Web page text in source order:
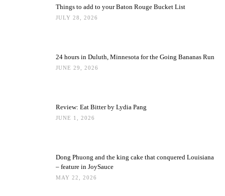
Things to add to your Baton Rouge Bucket List
JULY 28, 2026
24 hours in Duluth, Minnesota for the Going Bananas Run
JUNE 29, 2026
Review: Eat Bitter by Lydia Pang
JUNE 1, 2026
Dong Phuong and the king cake that conquered Louisiana
– feature in JoySauce
MAY 22, 2026